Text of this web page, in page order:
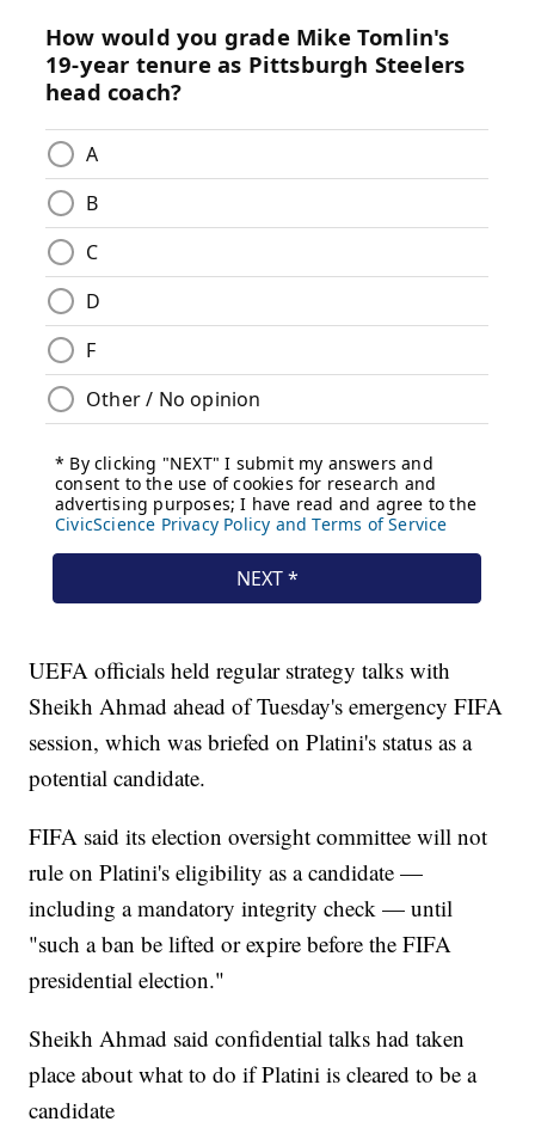
UEFA officials held regular strategy talks with
Sheikh Ahmad ahead of Tuesday's emergency FIFA
session, which was briefed on Platini's status as a
potential candidate.
FIFA said its election oversight committee will not
rule on Platini's eligibility as a candidate —
including a mandatory integrity check — until
"such a ban be lifted or expire before the FIFA
presidential election."
Sheikh Ahmad said confidential talks had taken
place about what to do if Platini is cleared to be a
candidate